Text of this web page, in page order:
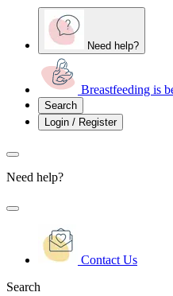
Need help?
Breastfeeding is
Search
Login / Register
Need help?
Contact Us
Search